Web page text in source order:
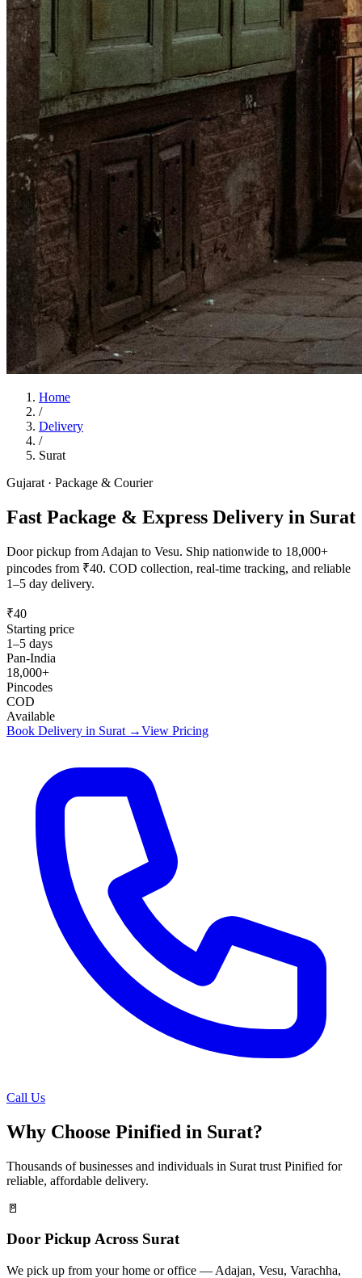
Home
/
Delivery
/
Surat
Gujarat · Package & Courier
Fast Package & Express Delivery in Surat
Door pickup from Adajan to Vesu. Ship nationwide to 18,000+
pincodes from ₹40. COD collection, real-time tracking, and reliable
1–5 day delivery.
₹40
Starting price
1–5 days
Pan-India
18,000+
Pincodes
COD
Available
Book Delivery in Surat →View Pricing
Call Us
Why Choose Pinified in Surat?
Thousands of businesses and individuals in Surat trust Pinified for
reliable, affordable delivery.
🚪
Door Pickup Across Surat
We pick up from your home or office — Adajan, Vesu, Varachha,